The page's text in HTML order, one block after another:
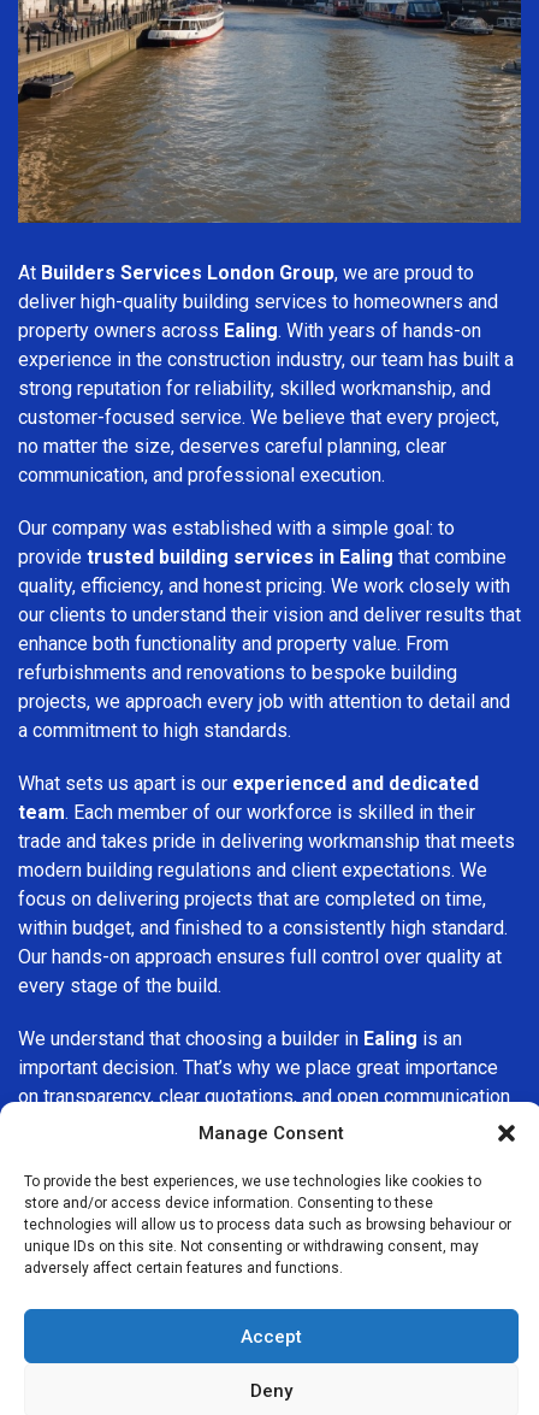
Manage Consent
To provide the best experiences, we use technologies like cookies to
store and/or access device information. Consenting to these
technologies will allow us to process data such as browsing behaviour or
unique IDs on this site. Not consenting or withdrawing consent, may
adversely affect certain features and functions.
Accept
Deny
At Builders Services London Group, we are proud to
deliver high-quality building services to homeowners and
property owners across Ealing. With years of hands-on
experience in the construction industry, our team has built a
strong reputation for reliability, skilled workmanship, and
customer-focused service. We believe that every project,
no matter the size, deserves careful planning, clear
communication, and professional execution.
Our company was established with a simple goal: to
provide trusted building services in Ealing that combine
quality, efficiency, and honest pricing. We work closely with
our clients to understand their vision and deliver results that
enhance both functionality and property value. From
refurbishments and renovations to bespoke building
projects, we approach every job with attention to detail and
a commitment to high standards.
What sets us apart is our experienced and dedicated
team. Each member of our workforce is skilled in their
trade and takes pride in delivering workmanship that meets
modern building regulations and client expectations. We
focus on delivering projects that are completed on time,
within budget, and finished to a consistently high standard.
Our hands-on approach ensures full control over quality at
every stage of the build.
We understand that choosing a builder in Ealing is an
important decision. That’s why we place great importance
on transparency, clear quotations, and open communication
from the very first consultation. Our clients are kept
stress-free experience and complete confidence in the
work being carried out.
AtBuilders Services London Group, we do not believe in
is different, which is why we tailor our services to suit your
specific needs. Whether you are improving your home,
upgrading interiors, or undertaking a major refurbishment,